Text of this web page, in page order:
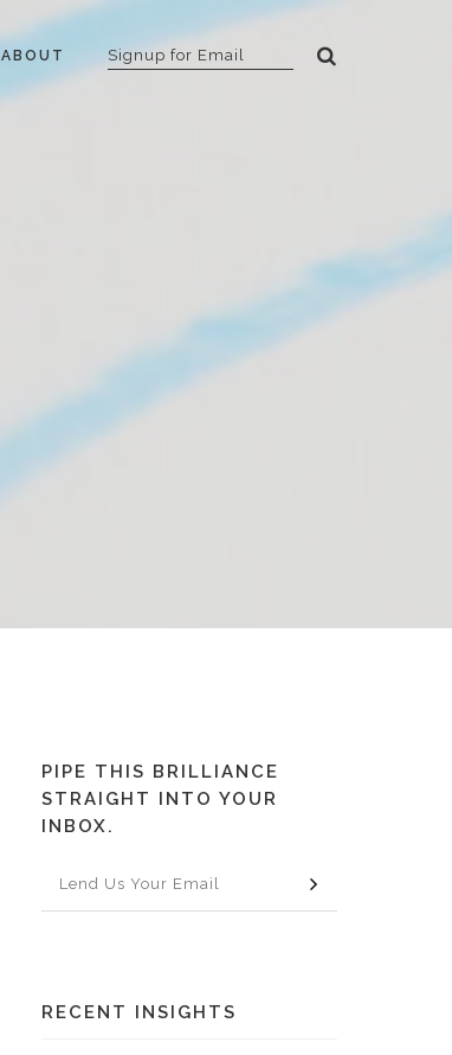
ABOUT
PIPE THIS BRILLIANCE
STRAIGHT INTO YOUR
INBOX.
RECENT INSIGHTS